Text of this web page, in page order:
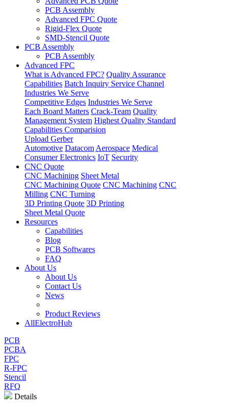
PCB Assembly
Advanced FPC Quote
Rigid-Flex Quote
SMD-Stencil Quote
PCB Assembly
PCB Assembly
Advanced FPC
What is Advanced FPC? Quality Assurance
Capabilities Batch Inquiry Service Channel
Industries We Serve
Competitive Edges Industries We Serve
Each Board Matters Crack-Team Quality
Management System Highest Quality Standard
Capabilities Comparision
Upload Gerber
Automotive Datacom Aerospace Medical
Consumer Electronics IoT Security
CNC Quote
CNC Machining Sheet Metal
CNC Machining Quote CNC Machining CNC
Milling CNC Turning
3D Printing Quote 3D Printing
Sheet Metal Quote
Resources
Capabilities
Blog
PCB Softwares
FAQ
About Us
About Us
Contact Us
News
Product Reviews
AllElectroHub
PCB
PCBA
FPC
R-FPC
Stencil
RFQ
Details